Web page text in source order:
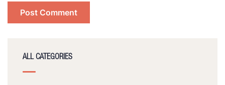
ALL CATEGORIES